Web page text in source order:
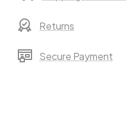
Returns
Secure Payment